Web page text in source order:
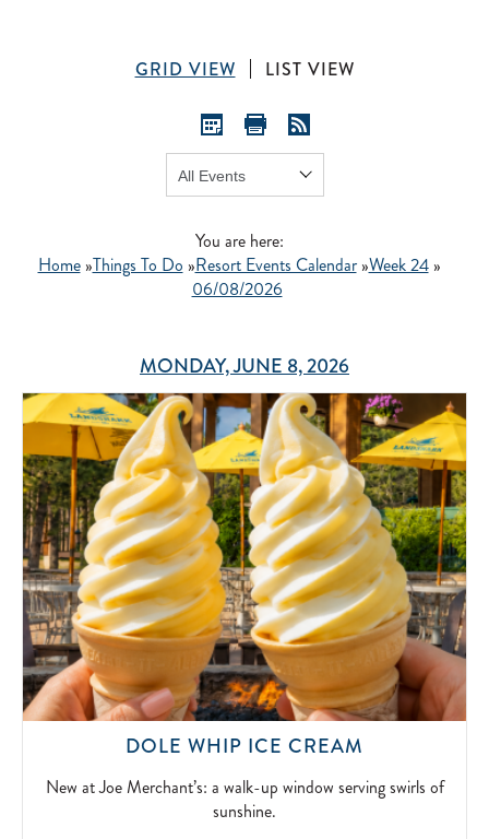
GRID VIEW LIST VIEW
You are here:
Home»Things To Do »Resort Events Calendar»Week 24»
06/08/2026
MONDAY, JUNE 8, 2026
DOLE WHIP ICE CREAM
JOE
New at Joe Merchant’s: a walk-up window serving swirls of
sunshine.